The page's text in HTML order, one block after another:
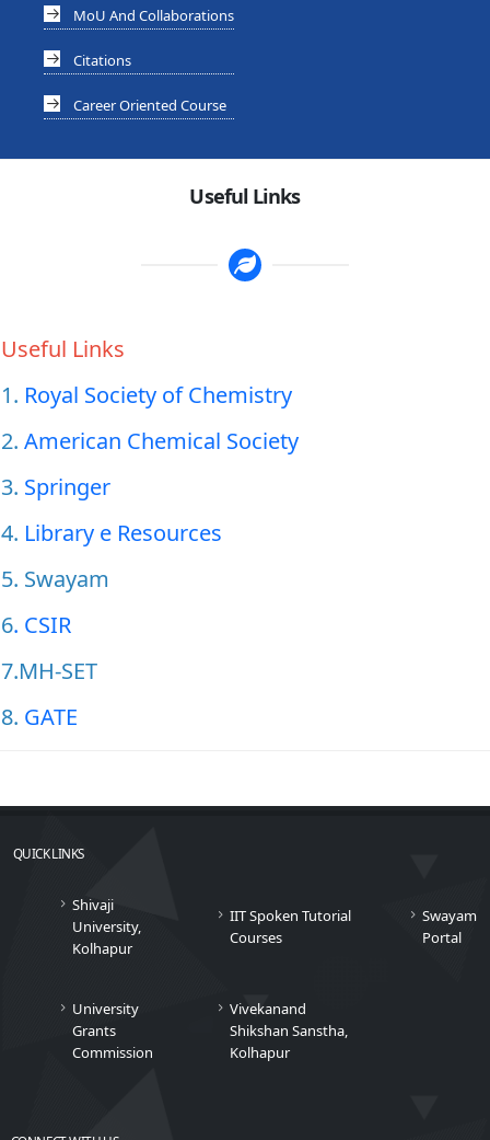
MoU And Collaborations
Citations
Career Oriented Course
Useful Links
Useful Links
1. Royal Society of Chemistry
2. American Chemical Society
3. Springer
4. Library e Resources
5. Swayam
6. CSIR
7.MH-SET
8. GATE
QUICK LINKS
Shivaji
University,
Kolhapur
IIT Spoken Tutorial
Courses
Swayam
Portal
University
Grants
Commission
Vivekanand
Shikshan Sanstha,
Kolhapur